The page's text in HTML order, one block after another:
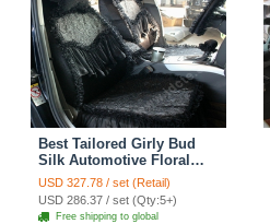
Best Tailored Girly Bud
Silk Automotive Floral
Safest Lace Ice Silk
Custom Automobile Car
Seat Cover Sets - Black
USD 327.78 / set (Retail)
USD 286.37 / set (Qty:5+)
Free shipping to global